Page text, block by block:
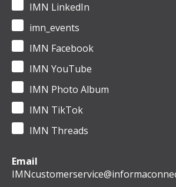
IMN LinkedIn
imn_events
IMN Facebook
IMN YouTube
IMN Photo Album
IMN TikTok
IMN Threads
Email